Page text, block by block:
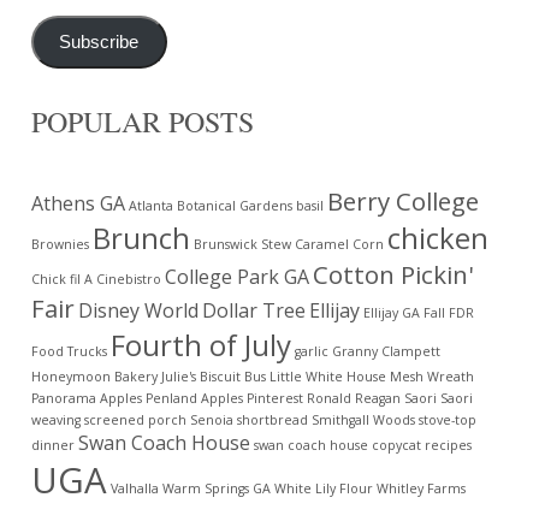
Address
Subscribe
POPULAR POSTS
Athens GA Atlanta Botanical Gardens basil Berry College
Brownies Brunch Brunswick Stew Caramel Corn chicken
Chick fil A Cinebistro College Park GACotton Pickin'
FairDisney World Dollar Tree Ellijay Ellijay GA Fall FDR
Food Trucks Fourth of July garlic Granny Clampett
Honeymoon Bakery Julie's Biscuit Bus Little White House Mesh Wreath
Panorama Apples Penland Apples Pinterest Ronald Reagan Saori Saori
weaving screened porch Senoia shortbread Smithgall Woods stove-top
dinner Swan Coach House swan coach house copycat recipes
UGA Valhalla Warm Springs GA White Lily Flour Whitley Farms